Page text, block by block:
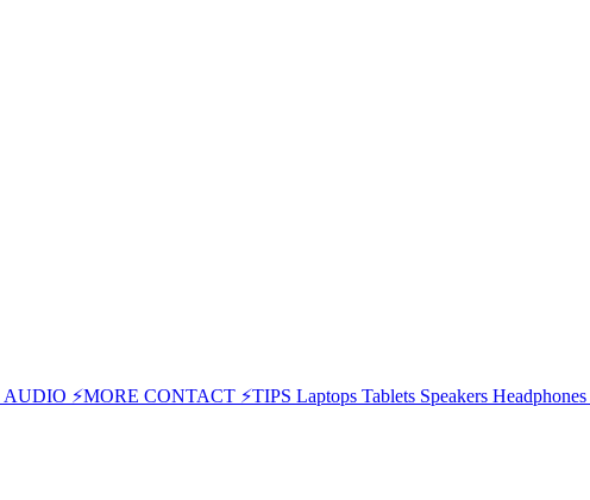
AUDIO ⚡MORE CONTACT ⚡TIPS Laptops Tablets Speakers Headphones